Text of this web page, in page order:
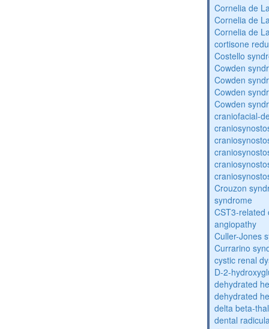
Cornelia de
Cornelia de
Cornelia de
cortisone
Costello
Cowden
Cowden
Cowden
Cowden
craniofacial-
Crouzon
syndrome
CST3-related
angiopathy
Culler-Jones
Currarino
cystic renal
D-2-
dehydrated
dehydrated
delta beta-
dental